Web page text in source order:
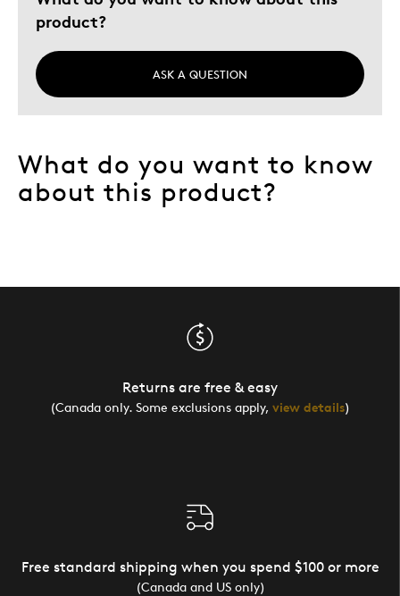
Older Children
Teenagers
Young Children
Was this a gift?
No
Describe
Collector, Grandparent, Parent of Two or
product?
ASK A QUESTION
What do you want to know
about this product?
Returns are free & easy
(Canada only. Some exclusions apply, view details)
Free standard shipping when you spend $100 or more
(Canada and US only)